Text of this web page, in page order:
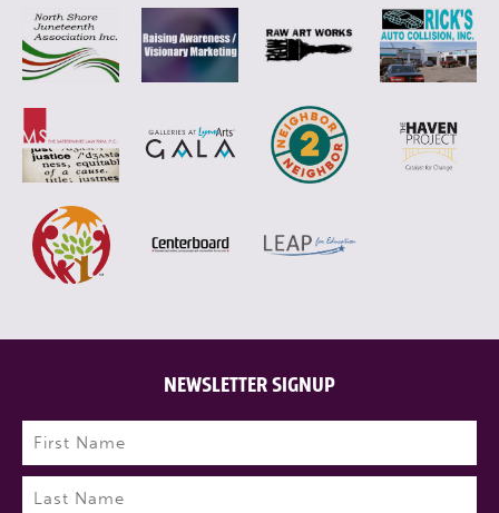
NEWSLETTER SIGNUP
Name (Required)
First